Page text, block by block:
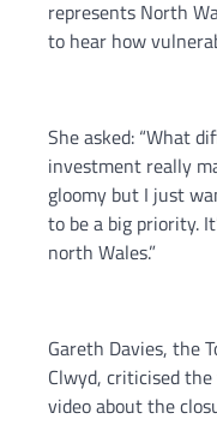
represents North
to hear how
She asked: “What
investment really
gloomy but I just
to be a big priority.
north Wales.”
Gareth Davies, the
Clwyd, criticised
video about the